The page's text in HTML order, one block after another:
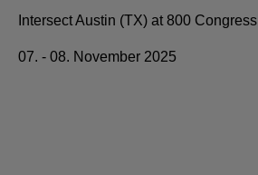
Intersect Austin (TX) at 800 Congress
07. - 08. November 2025